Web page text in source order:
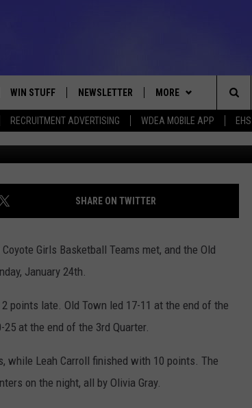
RECRUITMENT ADVERTISING WDEA MOBILE APP EHS
WIN STUFF
VIEW ALL CONTESTS
CONTEST RULES
NEWSLETTER MORE
CONTACT
ADVERTISE
WEB MARKETING
The
Site
48-40
January 24, 2022 Photo
SHARE ON TWITTER
Girls Basketball Teams met, and the Old
January 24th.
points late. Old Town led 17-11 at the end of the
at the end of the 3rd Quarter.
while Leah Carroll finished with 10 points. The
on the night, all by Olivia Gray.